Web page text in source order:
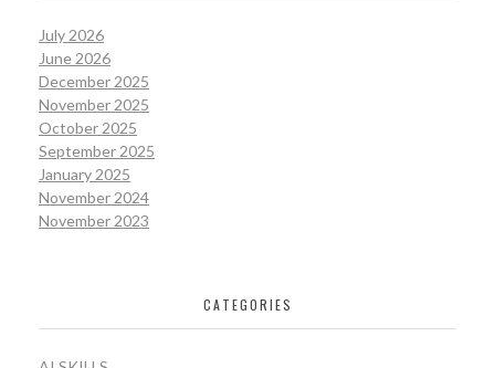
July 2026
June 2026
December 2025
November 2025
October 2025
September 2025
January 2025
November 2024
November 2023
CATEGORIES